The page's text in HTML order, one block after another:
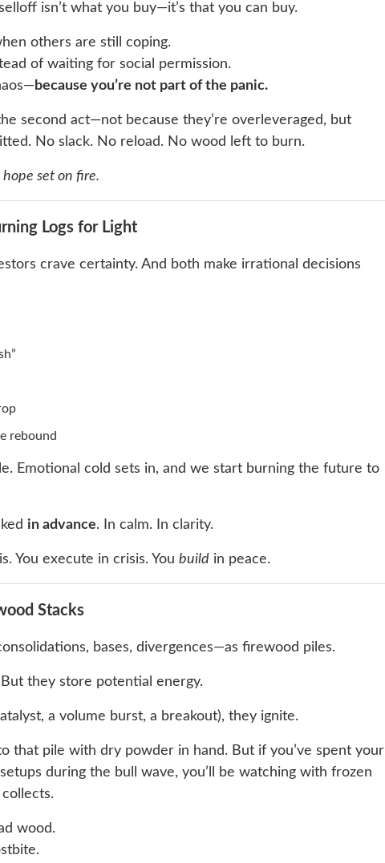
isn’t what you buy—it’s that you can buy.
others are still coping.
of waiting for social permission.
because you’re not part of the panic.
second act—not because they’re overleveraged, but
No slack. No reload. No wood left to burn.
hope set on fire.
Logs for Light
crave certainty. And both make irrational decisions
rebound
Emotional cold sets in, and we start burning the future to
in advance. In calm. In clarity.
You execute in crisis. You build in peace.
Stacks
bases, divergences—as firewood piles.
they store potential energy.
a volume burst, a breakout), they ignite.
that pile with dry powder in hand. But if you’ve spent your
during the bull wave, you’ll be watching with frozen
wood.